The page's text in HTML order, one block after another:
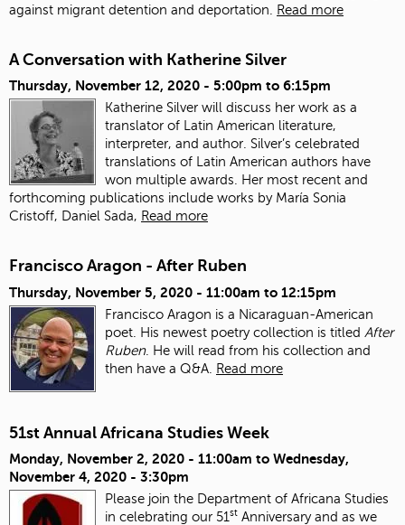
against migrant detention and deportation.
Read more
A Conversation with Katherine Silver
Thursday, November 12, 2020 - 5:00pm to 6:15pm
Katherine Silver will discuss her work as a
translator of Latin American literature,
interpreter, and author. Silver’s celebrated
translations of Latin American authors have
won multiple awards. Her most recent and
forthcoming publications include works by María Sonia
Cristoff, Daniel Sada, Read more
Francisco Aragon - After Ruben
Thursday, November 5, 2020 - 11:00am to 12:15pm
Francisco Aragon is a Nicaraguan-American
poet. His newest poetry collection is titled After
Ruben. He will read from his collection and
then have a Q&A. Read more
51st Annual Africana Studies Week
Monday, November 2, 2020 - 11:00am to Wednesday,
November 4, 2020 - 3:30pm
Please join the Department of Africana Studies
in celebrating our 51 st Anniversary and as we